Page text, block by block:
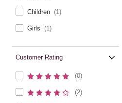
Children (1)
Girls (1)
Customer Rating
(0)
(2)